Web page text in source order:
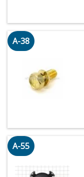
A-38
A-55